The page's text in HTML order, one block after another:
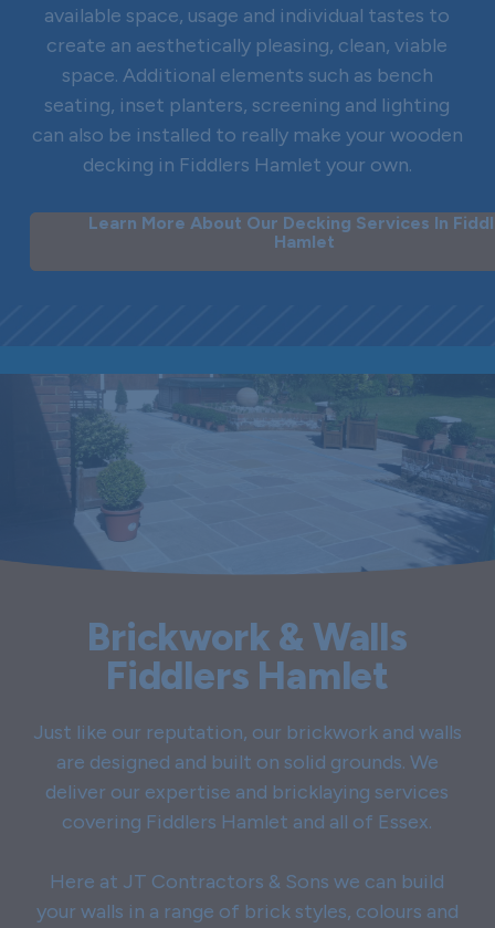
available space, usage and individual tastes to
create an aesthetically pleasing, clean, viable
space. Additional elements such as bench
seating, inset planters, screening and lighting
can also be installed to really make your wooden
decking in Fiddlers Hamlet your own.
Learn More About Our Decking Services In
Hamlet
Brickwork & Walls
Fiddlers Hamlet
Just like our reputation, our brickwork and walls
are designed and built on solid grounds. We
deliver our expertise and bricklaying services
covering Fiddlers Hamlet and all of Essex.
Here at JT Contractors & Sons we can build
your walls in a range of brick styles, colours and